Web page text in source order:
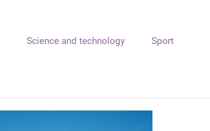
Science and technology Sport